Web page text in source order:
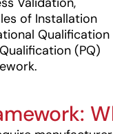
of Installation
Qualification
(PQ)